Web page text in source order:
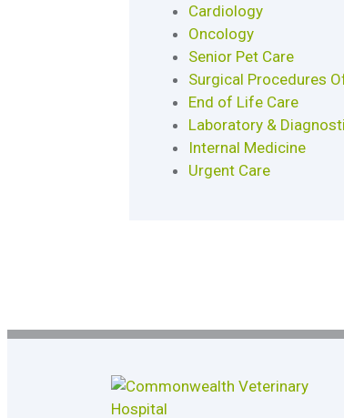
Cardiology
Oncology
Senior Pet Care
Surgical Procedures
End of Life Care
Laboratory &
Internal Medicine
Urgent Care